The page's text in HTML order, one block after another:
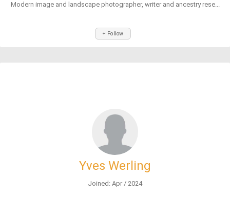
Modern image and landscape photographer, writer and ancestry rese...
+ Follow
Yves Werling
Joined: Apr / 2024